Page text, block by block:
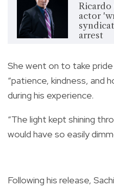
Ricardo
actor
arrest
She went on to take
“patience, kindness, and
during his experience.
“The light kept shining
would have so easily
Following his release,